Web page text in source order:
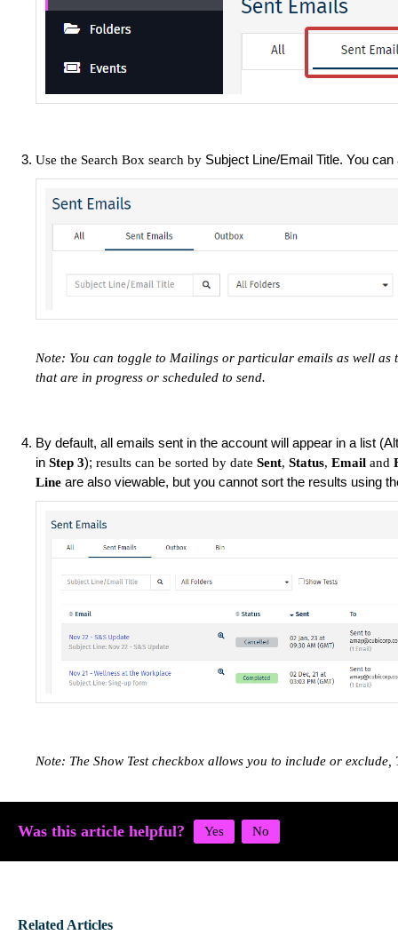
Use the Search Box search by Subject Line/Email Title. You
Note: You can toggle to Mailings or particular emails as well as
that are in progress or scheduled to send.
By default, all emails sent in the account will appear in a list
in Step 3); results can be sorted by date Sent, Status, Email and
Line are also viewable, but you cannot sort the results using
Note: The Show Test checkbox allows you to include or exclude,
Was this article helpful?
Related Articles